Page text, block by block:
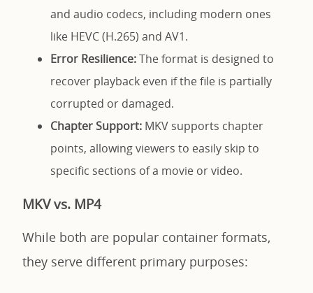
and audio codecs, including modern ones
like HEVC (H.265) and AV1.
Error Resilience:The format is designed to
recover playback even if the file is partially
corrupted or damaged.
Chapter Support: MKV supports chapter
points, allowing viewers to easily skip to
specific sections of a movie or video.
MKV vs. MP4
While both are popular container formats,
they serve different primary purposes: